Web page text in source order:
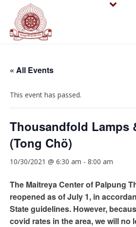
« All Events
This event has passed.
Thousandfold Lamps
(Tong Chö)
10/30/2021 @ 6:30 am - 8:00 am
The Maitreya Center of Palpung
reopened as of July 1, in
State guidelines. However,
covid rates in the area, we will no